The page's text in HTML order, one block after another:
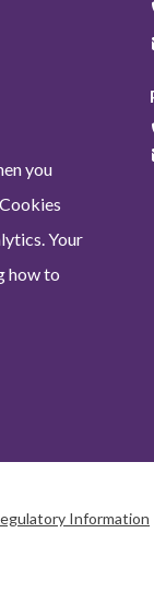
you
Your
how to
Information